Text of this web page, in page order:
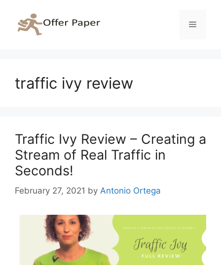
content
Menu
traffic ivy review
Traffic Ivy Review – Creating a
Stream of Real Traffic in
Seconds!
February 27, 2021 by Antonio Ortega